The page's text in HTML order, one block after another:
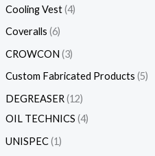
Cooling Vest 4
Coveralls 6
CROWCON 3
Custom Fabricated Products 5
DEGREASER 12
OIL TECHNICS 4
UNISPEC 1